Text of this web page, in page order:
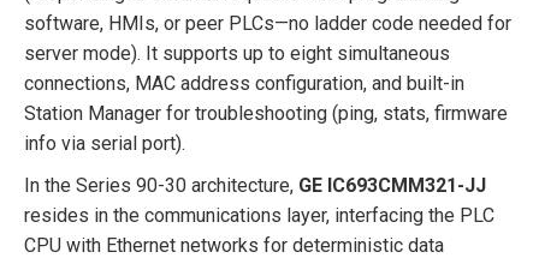
software, HMIs, or peer PLCs—no ladder code needed for
server mode). It supports up to eight simultaneous
connections, MAC address configuration, and built-in
Station Manager for troubleshooting (ping, stats, firmware
info via serial port).
In the Series 90-30 architecture, GE IC693CMM321-JJ
resides in the communications layer, interfacing the PLC
CPU with Ethernet networks for deterministic data